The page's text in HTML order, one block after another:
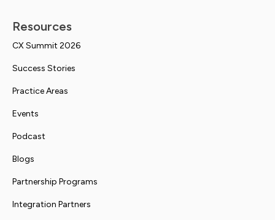
Resources
CX Summit 2026
Success Stories
Practice Areas
Events
Podcast
Blogs
Partnership Programs
Integration Partners